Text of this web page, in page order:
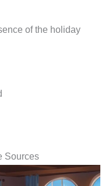
of the holiday
Sources